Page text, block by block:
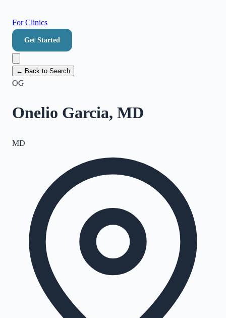
For Clinics
Get Started
← Back to Search
OG
Onelio Garcia, MD
MD